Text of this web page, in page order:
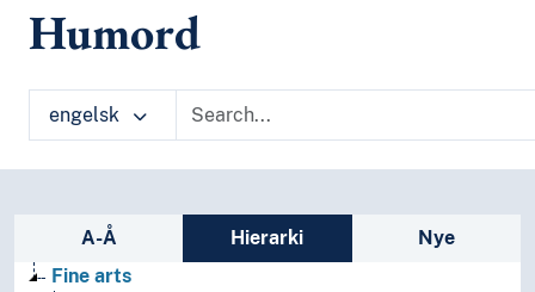
Humord
engelsk
Sidefelt: navigér i vokabularet
A-Å Hierarki
Nye
Fine arts